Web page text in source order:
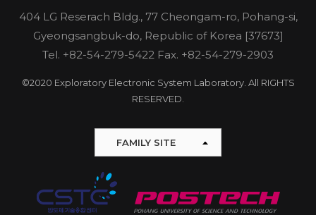
404 LG Reserach Bldg., 77 Cheongam-ro, Pohang-si,
Gyeongsangbuk-do, Republic of Korea [37673]
Tel. +82-54-279-5422 Fax. +82-54-279-2903
©2020 Exploratory Electronic System Laboratory. All RIGHTS
RESERVED.
FAMILY SITE